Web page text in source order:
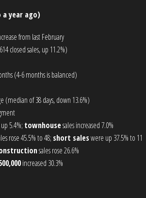
a year ago)
from last February
closed sales, up 11.2%)
(4-6 months is balanced)
(median of 38 days, down 13.6%)
5.4%; townhousesales increased 7.0%
rose 45.5% to 48; short saleswere up 37.5% to 11
sales rose 26.6%
increased 30.3%